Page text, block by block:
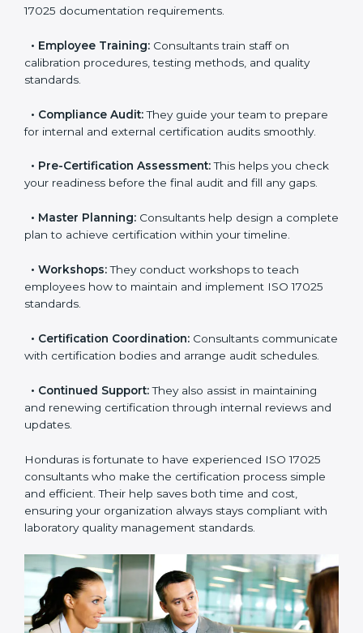
improve laboratory operations for better accuracy and
•Documentation Support:Consultants help create
the needed manuals, policies, and records to meet
•Employee Training:Consultants train staff on
standards.
prepare for internal and external certification audits
smoothly.
• Pre-Certification Assessment:This helps you
check your readiness before the final audit and fill any
gaps.
• Master Planning:Consultants help design a
complete plan to achieve certification within your
•Workshops:They conduct workshops to teach
employees how to maintain and implement ISO 17025
•Certification Coordination:Consultants
communicate with certification bodies and arrange
audit schedules.
and renewing certification through internal reviews
and updates.
Honduras is fortunate to have experienced ISO 17025
consultants who make the certification process simple